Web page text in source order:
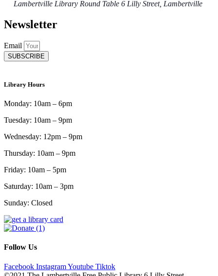
Lambertville Library Round Table 6 Lilly Street, Lambertville
Newsletter
Email
SUBSCRIBE
Library Hours
Monday: 10am – 6pm
Tuesday: 10am – 9pm
Wednesday: 12pm – 9pm
Thursday: 10am – 9pm
Friday: 10am – 5pm
Saturday: 10am – 3pm
Sunday: Closed
Follow Us
Facebook InstagramYoutube Tiktok